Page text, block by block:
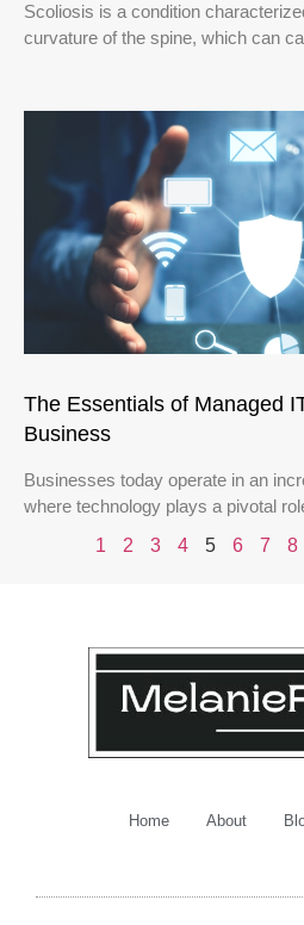
Scoliosis is a condition
curvature of the spine, which can
The Essentials of Managed
Business
Businesses today operate in an
where technology plays a pivotal
1
2 3 4 5 6 7 8
Home About